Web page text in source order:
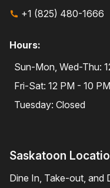
+1 (825) 480-1666
Hours:
Sun-Mon, Wed-Thu:
Fri-Sat: 12 PM - 10 PM
Tuesday: Closed
Saskatoon
Dine In, Take-out, and